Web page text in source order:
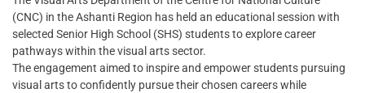
(CNC) in the Ashanti Region has held an educational session with
selected Senior High School (SHS) students to explore career
pathways within the visual arts sector.
The engagement aimed to inspire and empower students pursuing
visual arts to confidently pursue their chosen careers while